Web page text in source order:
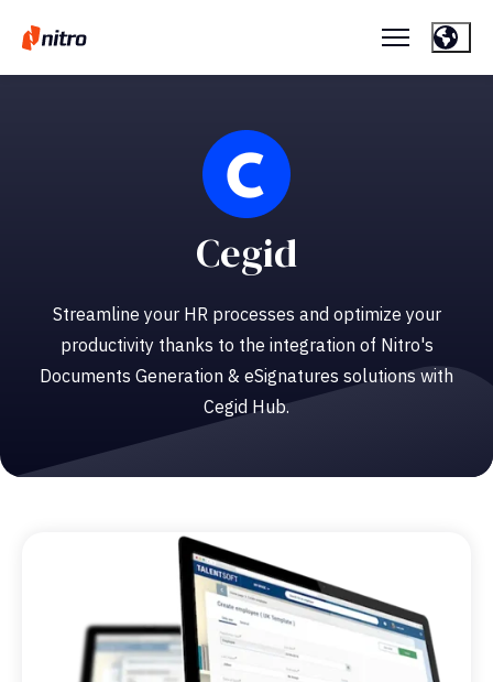
Cegid
Streamline your HR processes and optimize your
productivity thanks to the integration of Nitro's
Documents Generation & eSignatures solutions with
Cegid Hub.